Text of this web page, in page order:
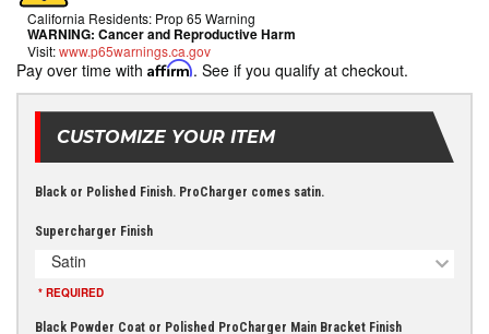
California Residents: Prop 65 Warning
WARNING: Cancer and Reproductive Harm
Visit:www.p65warnings.ca.gov
Pay over time with Affirm. See if you qualify at checkout.
CUSTOMIZE YOUR ITEM
Black or Polished Finish. ProCharger comes satin.
Supercharger Finish
Satin
* REQUIRED
Black Powder Coat or Polished ProCharger Main Bracket Finish